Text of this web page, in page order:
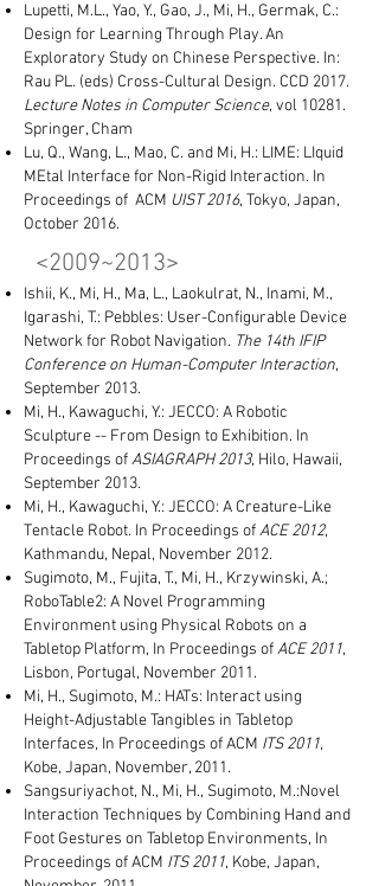
Lupetti, M.L., Yao, Y., Gao, J., Mi, H., Germak, C.:
Design for Learning Through Play. An
Exploratory Study on Chinese Perspective. In:
Rau PL. (eds) Cross-Cultural Design. CCD 2017.
Lecture Notes in Computer Science, vol 10281.
Springer, Cham
Lu, Q., Wang, L., Mao, C. and Mi, H.: LIME: LIquid
MEtal Interface for Non-Rigid Interaction. In
Proceedings of ACM UIST 2016, Tokyo, Japan,
October 2016.
<2009~2013​>
Ishii, K., Mi, H., Ma, L., Laokulrat, N., Inami, M.,
Igarashi, T.: Pebbles: User-Configurable Device
Network for Robot Navigation. The 14th IFIP
Conference on Human-Computer Interaction,
September 2013.
Mi, H., Kawaguchi, Y.: JECCO: A Robotic
Sculpture -- From Design to Exhibition. In
Proceedings ofASIAGRAPH 2013, Hilo, Hawaii,
September 2013.
Mi, H., Kawaguchi, Y.: JECCO: A Creature-Like
Tentacle Robot. In Proceedings ofACE 2012,
Kathmandu, Nepal, November 2012.
Sugimoto, M., Fujita, T., Mi, H., Krzywinski, A.;
RoboTable2: A Novel Programming
Environment using Physical Robots on a
Tabletop Platform, In Proceedings ofACE 2011,
Lisbon, Portugal, November 2011.
Mi, H., Sugimoto, M.: HATs: Interact using
Height-Adjustable Tangibles in Tabletop
Interfaces, In Proceedings of ACM ITS 2011,
Kobe, Japan, November, 2011.
Sangsuriyachot, N., Mi, H., Sugimoto, M.:Novel
Interaction Techniques by Combining Hand and
Foot Gestures on Tabletop Environments, In
Proceedings of ACM ITS 2011, Kobe, Japan,